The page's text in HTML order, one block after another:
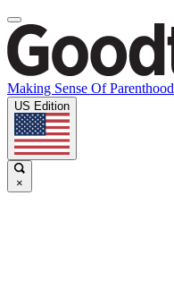
Making Sense Of Parenthood
US Edition
×